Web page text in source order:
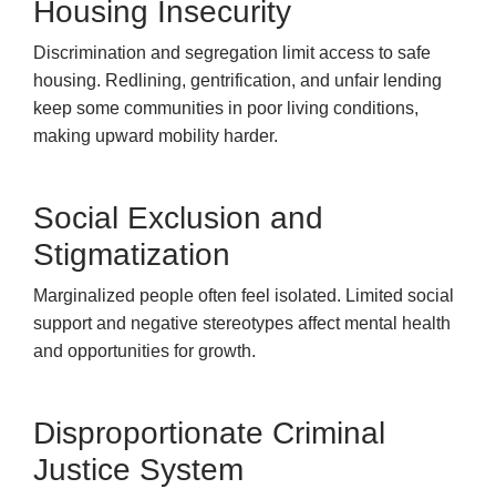
Housing Insecurity
Discrimination and segregation limit access to safe
housing. Redlining, gentrification, and unfair lending
keep some communities in poor living conditions,
making upward mobility harder.
Social Exclusion and
Stigmatization
Marginalized people often feel isolated. Limited social
support and negative stereotypes affect mental health
and opportunities for growth.
Disproportionate Criminal
Justice System